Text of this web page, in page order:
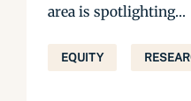
area is spotlighting...
EQUITY